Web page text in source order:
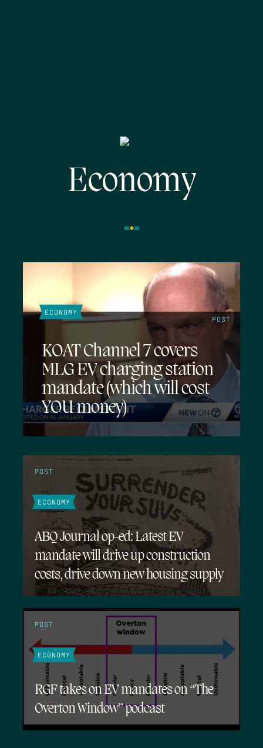
Economy
ECONOMY
POST
KOAT Channel 7 covers
MLG EV charging station
mandate (which will cost
YOU money)
POST
ECONOMY
ABQ Journal op-ed: Latest EV
mandate will drive up construction
costs, drive down new housing supply
POST
ECONOMY
RGF takes on EV mandates on “The
Overton Window” podcast